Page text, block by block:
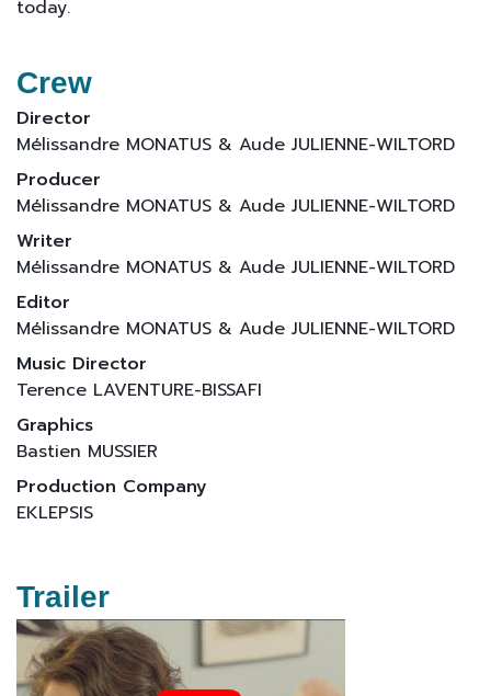
today.
Crew
Director
Mélissandre MONATUS & Aude JULIENNE-WILTORD
Producer
Mélissandre MONATUS & Aude JULIENNE-WILTORD
Writer
Mélissandre MONATUS & Aude JULIENNE-WILTORD
Editor
Mélissandre MONATUS & Aude JULIENNE-WILTORD
Music Director
Terence LAVENTURE-BISSAFI
Graphics
Bastien MUSSIER
Production Company
EKLEPSIS
Trailer